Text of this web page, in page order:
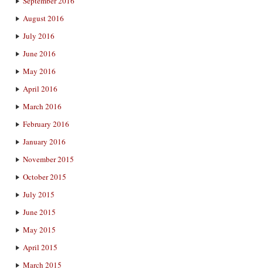
August 2016
July 2016
June 2016
May 2016
April 2016
March 2016
February 2016
January 2016
November 2015
October 2015
July 2015
June 2015
May 2015
April 2015
March 2015